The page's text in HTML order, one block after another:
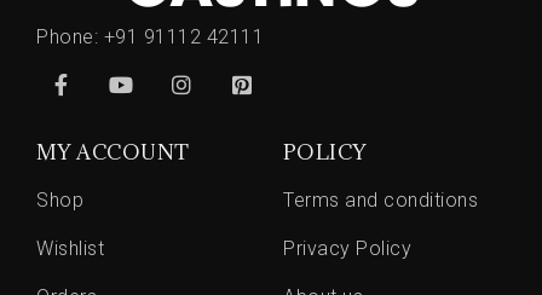
Phone: +91 91112 42111
MY ACCOUNT
Shop
Wishlist
POLICY
Terms and conditions
Privacy Policy